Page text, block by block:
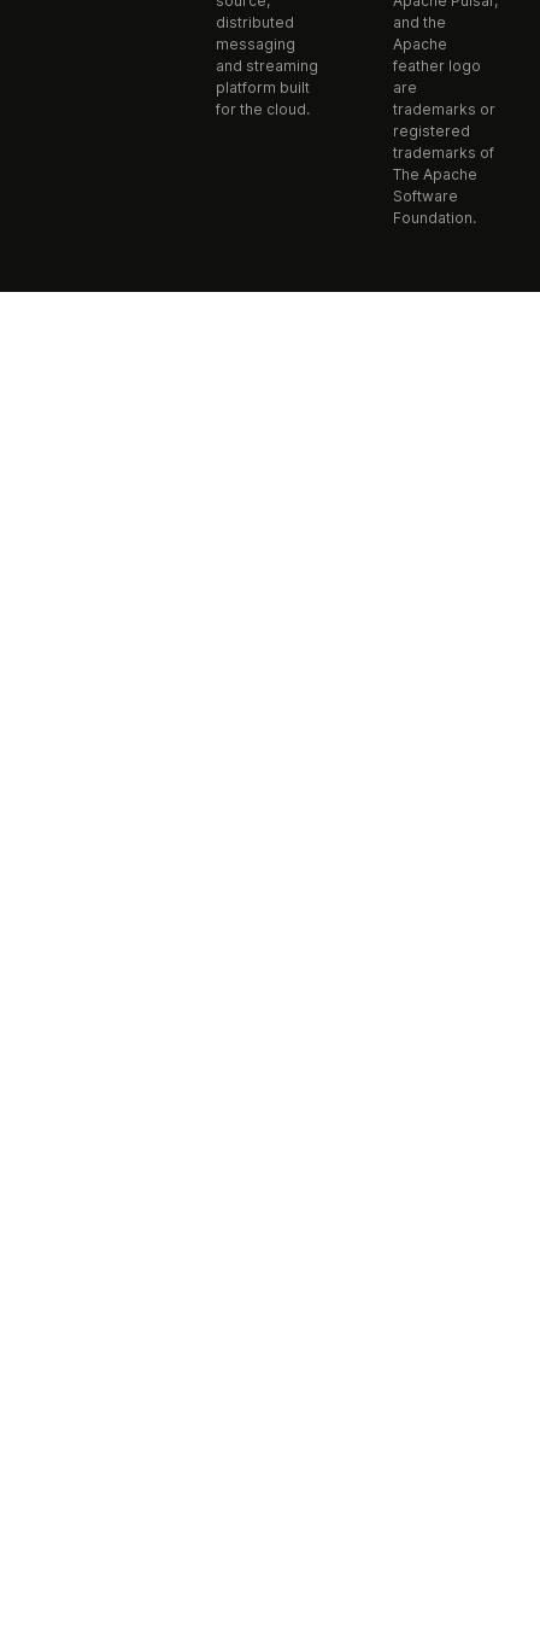
distributed
messaging
and streaming
platform built
for the cloud.
and the
Apache
feather logo
are
trademarks or
registered
trademarks of
The Apache
Software
Foundation.